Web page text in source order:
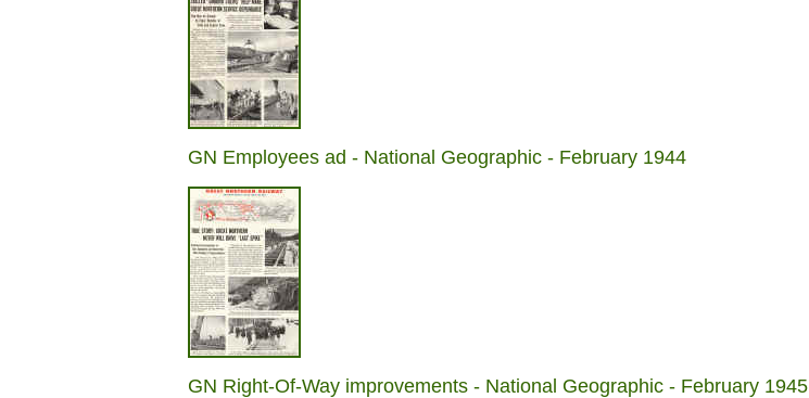
GN Employees ad - National Geographic - February 1944
GN Right-Of-Way improvements - National Geographic - February 1945